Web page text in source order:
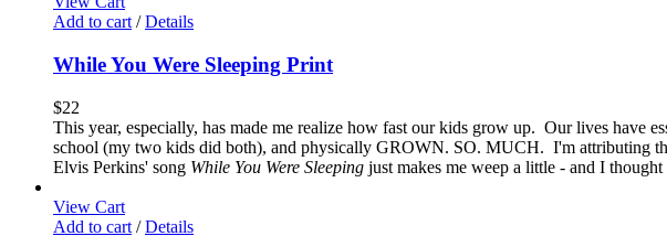
Add to cart / Details
While You Were Sleeping Print
$22
This year, especially, has made me realize how fast our kids grow up. Our lives have
school (my two kids did both), and physically GROWN. SO. MUCH. I'm attributing
Elvis Perkins' song While You Were Sleeping just makes me weep a little - and I
View Cart
Add to cart / Details